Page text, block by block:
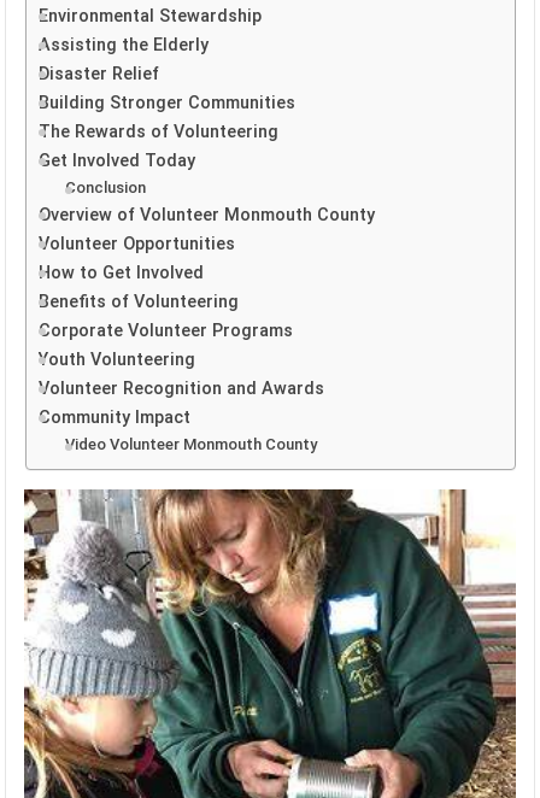
Environmental Stewardship
Assisting the Elderly
Disaster Relief
Building Stronger Communities
The Rewards of Volunteering
Get Involved Today
Conclusion
Overview of Volunteer Monmouth County
Volunteer Opportunities
How to Get Involved
Benefits of Volunteering
Corporate Volunteer Programs
Youth Volunteering
Volunteer Recognition and Awards
Community Impact
Video Volunteer Monmouth County